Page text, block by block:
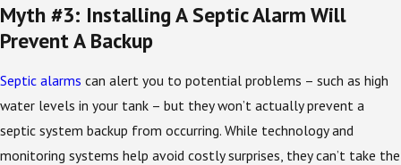
Myth #3: Installing A Septic Alarm Will
Prevent A Backup
Septic alarms can alert you to potential problems – such as high
water levels in your tank – but they won’t actually prevent a
septic system backup from occurring. While technology and
monitoring systems help avoid costly surprises, they can’t take the